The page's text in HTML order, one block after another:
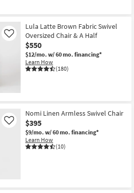
Lula Latte Brown Fabric Swivel
Oversized Chair & A Half
$550
$12/mo. w/ 60 mo. financing*
Learn How
(180)
Like
Nomi Linen Armless Swivel Chair
$395
$9/mo. w/ 60 mo. financing*
Learn How
(10)
Like